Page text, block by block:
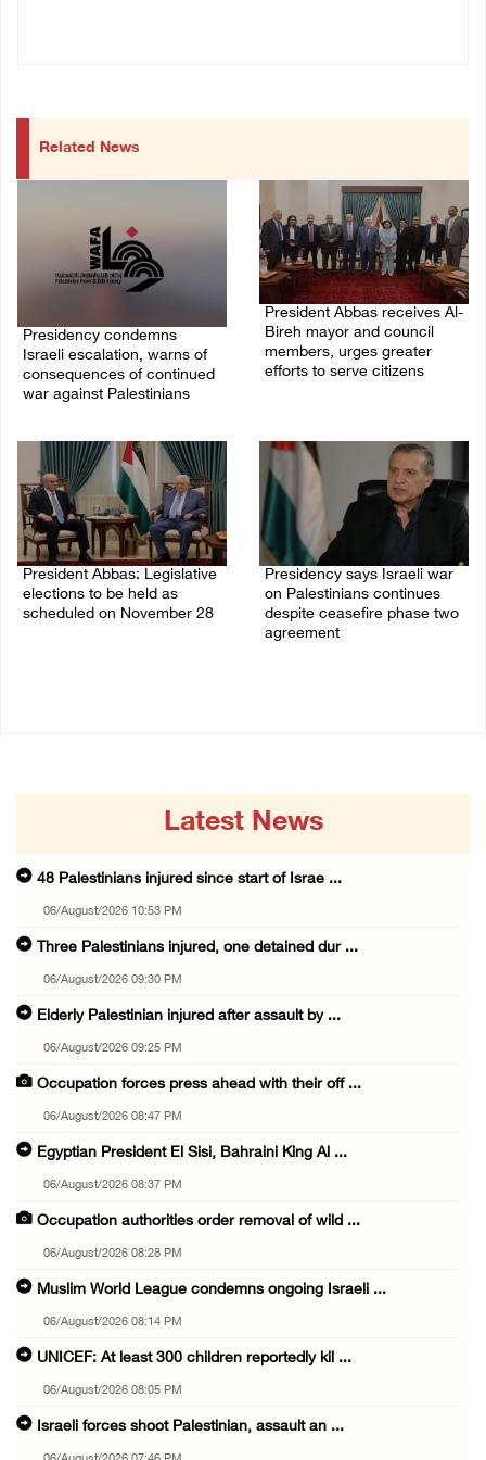
Related News
Presidency condemns
Israeli escalation, warns of
consequences of continued
war against Palestinians
President Abbas receives Al-
Bireh mayor and council
members, urges greater
efforts to serve citizens
President Abbas: Legislative
elections to be held as
scheduled on November 28
Presidency says Israeli war
on Palestinians continues
despite ceasefire phase two
agreement
Latest News
48 Palestinians injured since start of Israe ...
06/August/2026 10:53 PM
Three Palestinians injured, one detained dur ...
06/August/2026 09:30 PM
Elderly Palestinian injured after assault by ...
06/August/2026 09:25 PM
Occupation forces press ahead with their off ...
06/August/2026 08:47 PM
Egyptian President El Sisi, Bahraini King Al ...
06/August/2026 08:37 PM
Occupation authorities order removal of wild ...
06/August/2026 08:28 PM
Muslim World League condemns ongoing Israeli ...
06/August/2026 08:14 PM
UNICEF: At least 300 children reportedly kil ...
06/August/2026 08:05 PM
Israeli forces shoot Palestinian, assault an ...